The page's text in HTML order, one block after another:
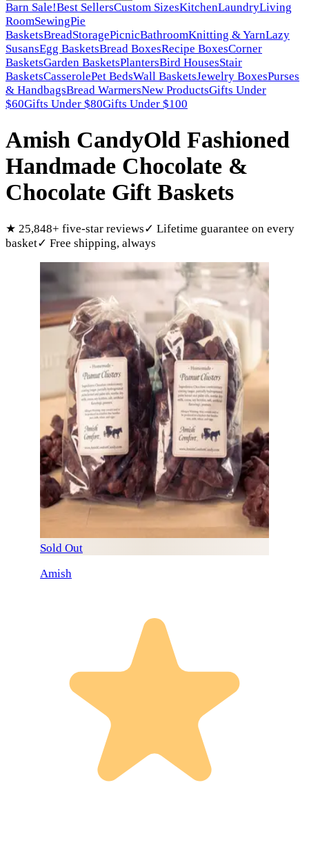
Barn Sale!Best SellersCustom SizesKitchenLaundryLiving
RoomSewingPie
BasketsBreadStoragePicnicBathroomKnitting & YarnLazy
SusansEgg BasketsBread BoxesRecipe BoxesCorner
BasketsGarden BasketsPlantersBird HousesStair
BasketsCasserolePet BedsWall BasketsJewelry BoxesPurses
& HandbagsBread WarmersNew ProductsGifts Under
$60Gifts Under $80Gifts Under $100
Amish CandyOld Fashioned
Handmade Chocolate &
Chocolate Gift Baskets
★ 25,848+ five-star reviews✓ Lifetime guarantee on every
basket✓ Free shipping, always
Products
Sold Out
Amish